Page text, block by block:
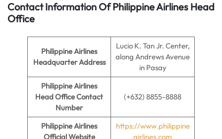
Contact Information Of Philippine Airlines Head
Office
Philippine Airlines
Headquarter Address
Lucio K. Tan Jr. Center,
along Andrews Avenue
in Pasay
Philippine Airlines
Head Office Contact
Number
(+632) 8855-8888
Philippine Airlines
Official Website
https://www.philippine
airlines.com